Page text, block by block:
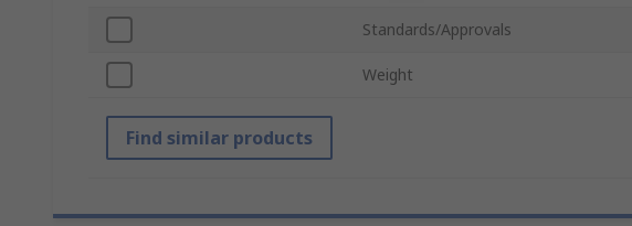
Standards/Approvals
Weight
Find similar products